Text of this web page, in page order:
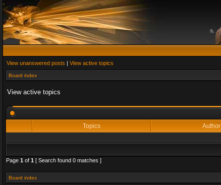
View unanswered posts | View active topics
Board index
View active topics
Topics
Author
Page 1 of 1 [ Search found 0 matches ]
Board index